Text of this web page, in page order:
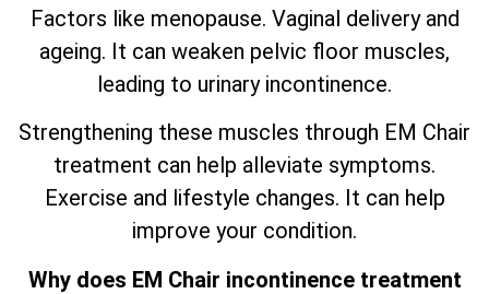
Factors like menopause. Vaginal delivery and
ageing. It can weaken pelvic floor muscles,
leading to urinary incontinence.
Strengthening these muscles through EM Chair
treatment can help alleviate symptoms.
Exercise and lifestyle changes. It can help
improve your condition.
Why does EM Chair incontinence treatment